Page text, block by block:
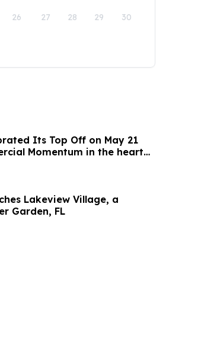
26 27 28 29 30
Its Top Off on May 21
Momentum in the heart
Lakeview Village, a
Garden, FL